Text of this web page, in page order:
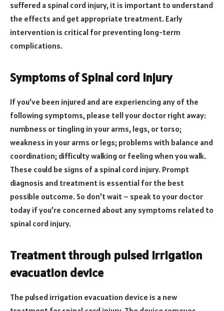
suffered a spinal cord injury, it is important to understand
the effects and get appropriate treatment. Early
intervention is critical for preventing long-term
complications.
Symptoms of Spinal cord injury
If you’ve been injured and are experiencing any of the
following symptoms, please tell your doctor right away:
numbness or tingling in your arms, legs, or torso;
weakness in your arms or legs; problems with balance and
coordination; difficulty walking or feeling when you walk.
These could be signs of a spinal cord injury. Prompt
diagnosis and treatment is essential for the best
possible outcome. So don’t wait – speak to your doctor
today if you’re concerned about any symptoms related to
spinal cord injury.
Treatment through pulsed irrigation
evacuation device
The pulsed irrigation evacuation device is a new